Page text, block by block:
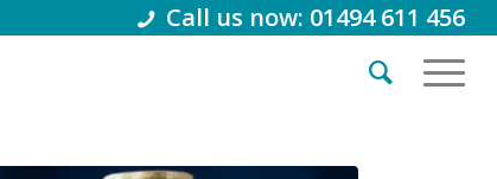
Call us now: 01494 611 456